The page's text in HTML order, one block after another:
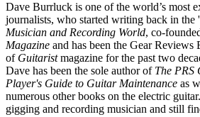
Dave Burrluck is one of the world’s most
journalists, who started writing back in the
Musician and Recording World, co-
Magazine and has been the Gear Reviews
of Guitaristmagazine for the past two
Dave has been the sole author of The PRS
Player's Guide to Guitar Maintenance as
numerous other books on the electric
gigging and recording musician and still